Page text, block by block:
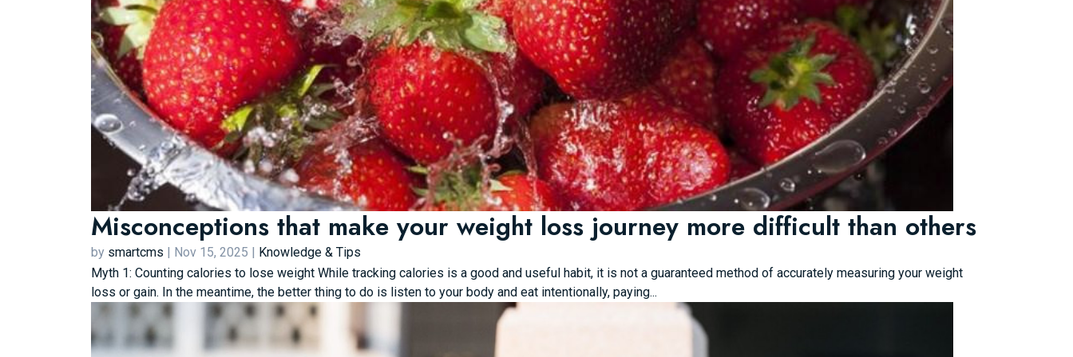
Misconceptions that make your weight loss journey more difficult than others
by smartcms | Nov 15, 2025 | Knowledge & Tips
Myth 1: Counting calories to lose weight While tracking calories is a good and useful habit, it is not a guaranteed method of accurately measuring your weight
loss or gain. In the meantime, the better thing to do is listen to your body and eat intentionally, paying...